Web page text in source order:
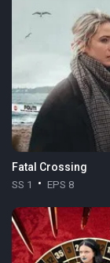
Fatal Crossing
SS 1 EPS 8